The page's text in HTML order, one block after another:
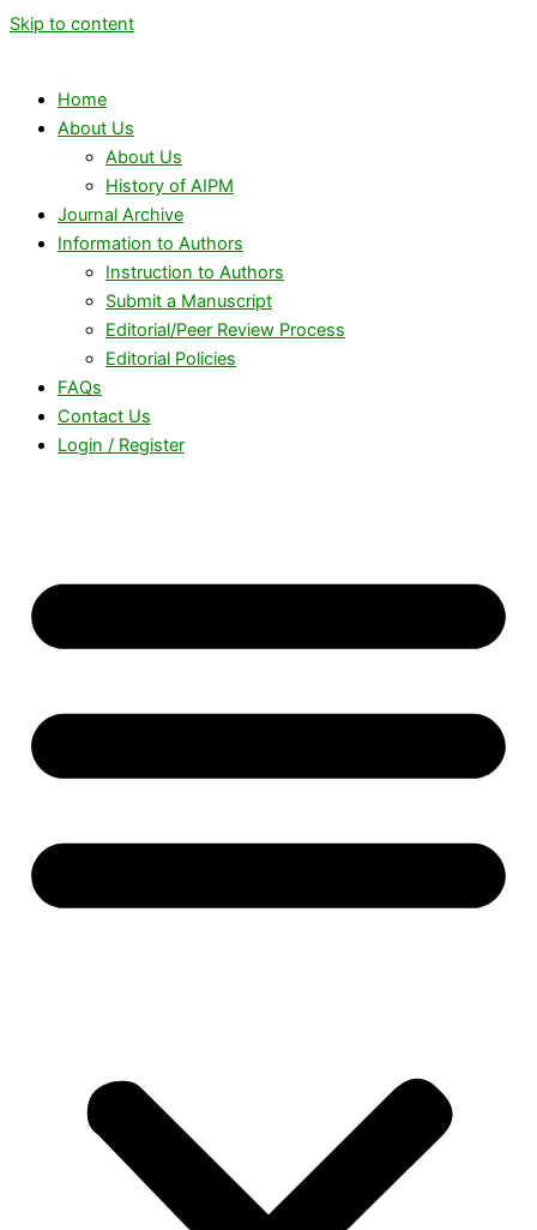
Skip to content
Home
About Us
About Us
History of AIPM
Journal Archive
Information to Authors
Instruction to Authors
Submit a Manuscript
Editorial/Peer Review Process
Editorial Policies
FAQs
Contact Us
Login / Register